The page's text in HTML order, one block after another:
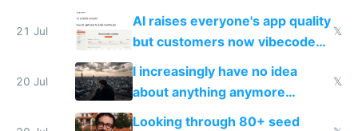
car industry
21 Jul
AI raises everyone's app quality
but customers now vibecode
their own clones to skip paying
𝕏
20 Jul
I increasingly have no idea
about anything anymore
because time is changing too
𝕏
Looking through 80+ seed